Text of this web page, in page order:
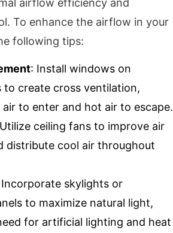
airflow efficiency and
To enhance the airflow in your
following tips:
: Install windows on
to create cross ventilation,
to enter and hot air to escape.
ceiling fans to improve air
distribute cool air throughout
Incorporate skylights or
to maximize natural light,
for artificial lighting and heat